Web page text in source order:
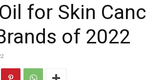
for Skin
of 2022